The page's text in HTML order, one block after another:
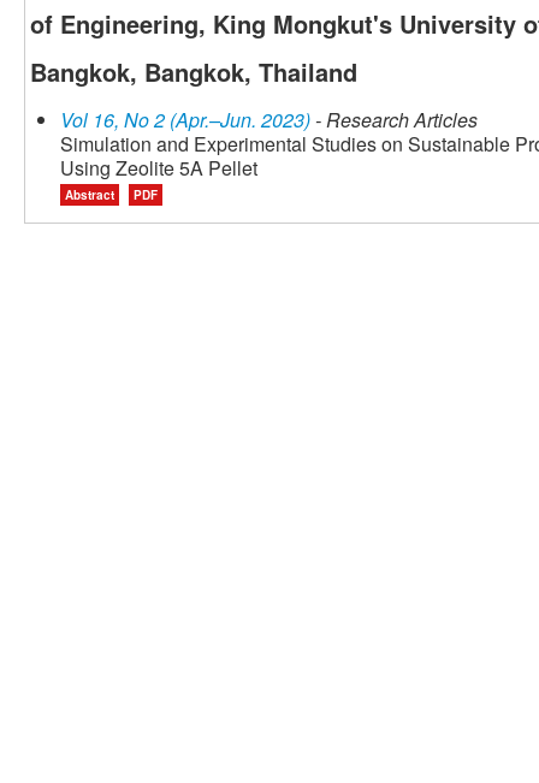
of Engineering, King Mongkut's University
Bangkok, Bangkok, Thailand
Vol 16, No 2 (Apr.–Jun. 2023)- Research Articles
Simulation and Experimental Studies on Sustainable
Using Zeolite 5A Pellet
Abstract PDF